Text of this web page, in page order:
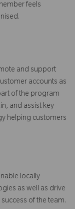
feels
and support
accounts as
of the program
and assist key
helping customers
locally
as well as drive
of the team.